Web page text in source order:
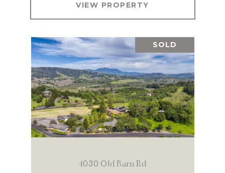
VIEW PROPERTY
SOLD
4030 Old Barn Rd